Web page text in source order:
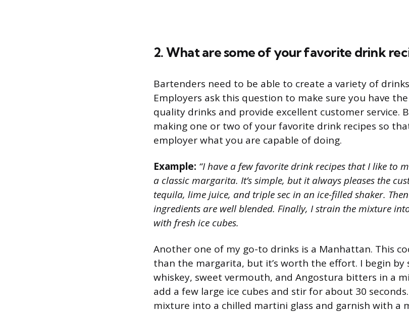
2. What are some of your favorite drink
Bartenders need to be able to create a variety of
Employers ask this question to make sure you have
quality drinks and provide excellent customer service.
making one or two of your favorite drink recipes so
employer what you are capable of doing.
Example: “I have a few favorite drink recipes that I like to
a classic margarita. It’s simple, but it always pleases the
tequila, lime juice, and triple sec in an ice-filled shaker.
ingredients are well blended. Finally, I strain the mixture
with fresh ice cubes.
Another one of my go-to drinks is a Manhattan. This
than the margarita, but it’s worth the effort. I begin
whiskey, sweet vermouth, and Angostura bitters in a
add a few large ice cubes and stir for about 30
mixture into a chilled martini glass and garnish with a